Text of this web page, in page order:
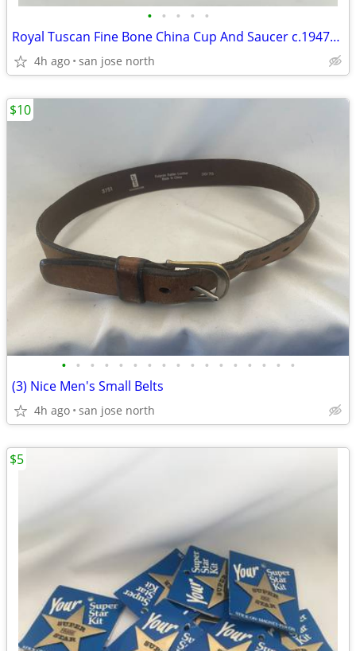
• • • • •
Royal Tuscan Fine Bone China Cup And Saucer c.1947+ England.
4h ago san jose north
• • • • • • • • • • • • • • • • •
(3) Nice Men's Small Belts
4h ago san jose north
$10
$5